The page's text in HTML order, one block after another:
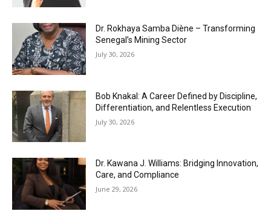
Dr. Rokhaya Samba Diène – Transforming
Senegal’s Mining Sector
July 30, 2026
Bob Knakal: A Career Defined by Discipline,
Differentiation, and Relentless Execution
July 30, 2026
Dr. Kawana J. Williams: Bridging Innovation,
Care, and Compliance
June 29, 2026